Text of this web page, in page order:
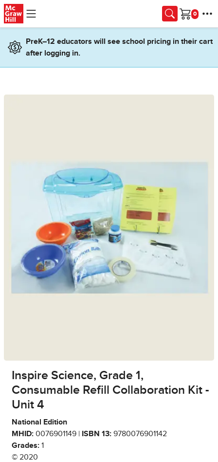
Skip to main content
Cart
PreK–12 educators will see school pricing in their cart
after logging in.
Inspire Science, Grade 1,
Consumable Refill Collaboration Kit -
Unit 4
National Edition
MHID: 0076901149 | ISBN 13: 9780076901142
Grades: 1
© 2020